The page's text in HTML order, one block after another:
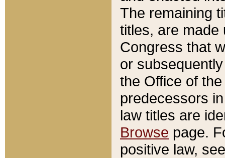
The remaining
titles, are made
Congress that
or
the Office of
predecessors
law titles are
Browse page.
positive law,